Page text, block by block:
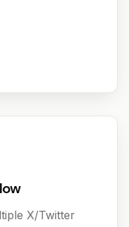
X/Twitter